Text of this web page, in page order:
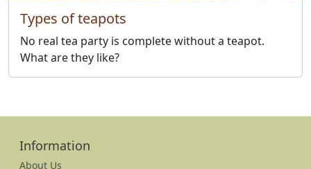
Types of teapots
No real tea party is complete without a teapot.
What are they like?
Information
About Us